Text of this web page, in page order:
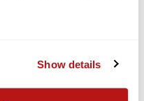
Show details